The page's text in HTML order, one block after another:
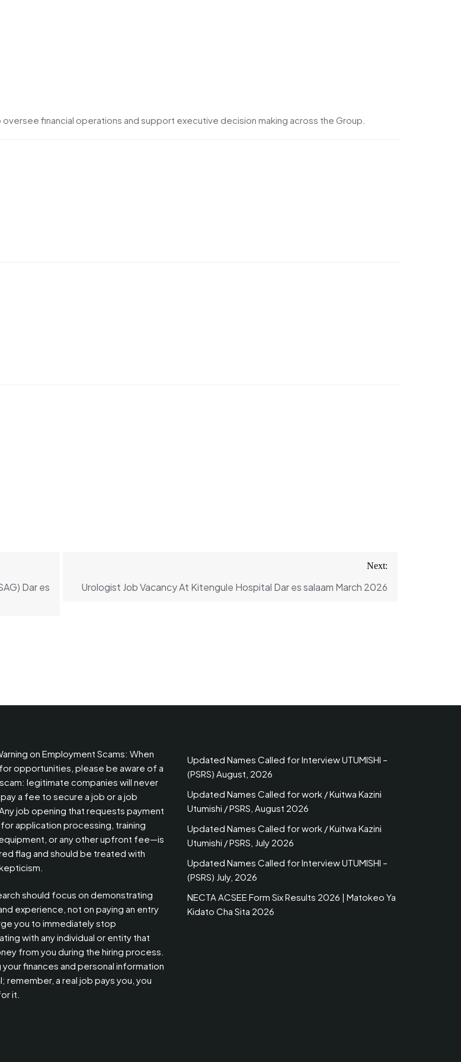
financial operations and support executive decision making across the Group.
Dar es
Next:
Urologist Job Vacancy At Kitengule Hospital Dar es salaam March 2026
on Employment Scams: When
opportunities, please be aware of a
legitimate companies will never
a fee to secure a job or a job
job opening that requests payment
application processing, training
or any other upfront fee—is
flag and should be treated with
should focus on demonstrating
experience, not on paying an entry
you to immediately stop
with any individual or entity that
from you during the hiring process.
finances and personal information
remember, a real job pays you, you
it.
Updated Names Called for Interview UTUMISHI –
(PSRS) August, 2026
Updated Names Called for work / Kuitwa Kazini
Utumishi / PSRS, August 2026
Updated Names Called for work / Kuitwa Kazini
Utumishi / PSRS, July 2026
Updated Names Called for Interview UTUMISHI –
(PSRS) July, 2026
NECTA ACSEE Form Six Results 2026 | Matokeo Ya
Kidato Cha Sita 2026